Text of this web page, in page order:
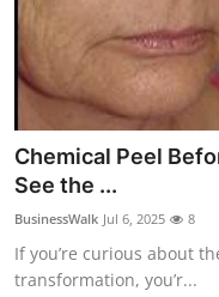
About
News Network
Submit Press Release
Guest Posting
Crypto
Chemical Peel
See the ...
BusinessWalk Jul 6, 2025 8
If you’re curious about
transformation, you’r...